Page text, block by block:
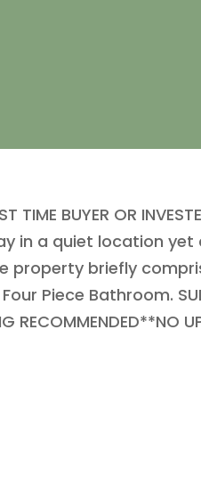
TIME BUYER OR
in a quiet location
briefly
Piece Bathroom.